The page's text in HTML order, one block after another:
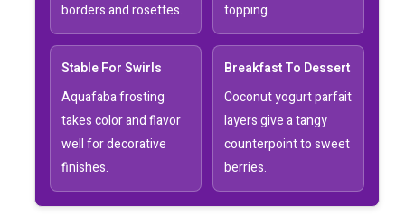
borders and rosettes.
topping.
Stable For Swirls
Aquafaba frosting
takes color and flavor
well for decorative
finishes.
Breakfast To Dessert
Coconut yogurt parfait
layers give a tangy
counterpoint to sweet
berries.